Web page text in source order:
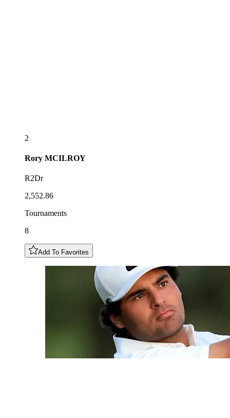
2
Rory MCILROY
R2Dr
2,552.86
Tournaments
8
Add To Favorites